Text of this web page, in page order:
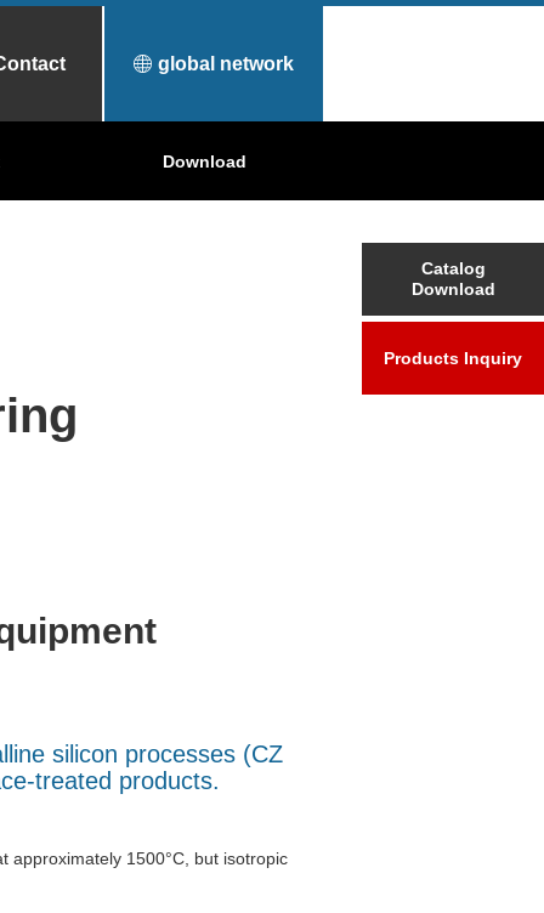
global network
Why Toyo Tanso?
Treatment Applications
Download
silicon processes (CZ
treated products.
Catalog
Download
Products Inquiry
approximately 1500°C, but isotropic